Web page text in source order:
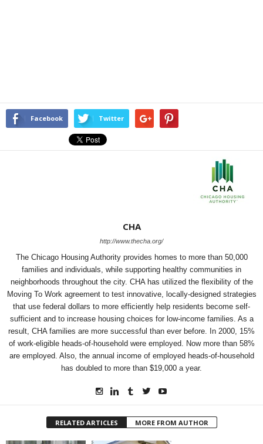
Facebook Twitter
CHA
http://www.thecha.org/
The Chicago Housing Authority provides homes to more than 50,000
families and individuals, while supporting healthy communities in
neighborhoods throughout the city. CHA has utilized the flexibility of the
Moving To Work agreement to test innovative, locally-designed strategies
that use federal dollars to more efficiently help residents become self-
sufficient and to increase housing choices for low-income families. As a
result, CHA families are more successful than ever before. In 2000, 15%
of work-eligible heads-of-household were employed. Now more than 58%
are employed. Also, the annual income of employed heads-of-household
has doubled to more than $19,000 a year.
RELATED ARTICLES MORE FROM AUTHOR